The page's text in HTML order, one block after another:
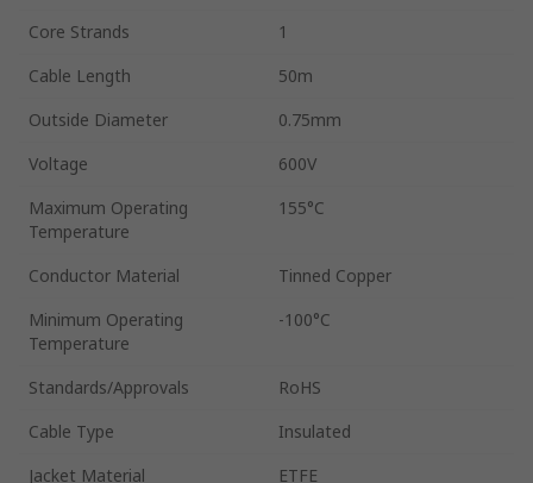
Core Strands
1
Cable Length
50m
Outside Diameter
0.75mm
Voltage
600V
Maximum Operating
Temperature
155°C
Conductor Material
Tinned Copper
Minimum Operating
Temperature
-100°C
Standards/Approvals
RoHS
Cable Type
Insulated
Jacket Material
ETFE